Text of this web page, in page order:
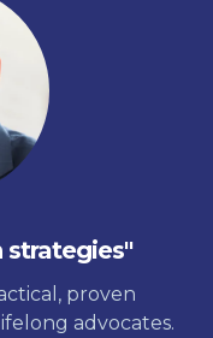
strategies"
proven
advocates.